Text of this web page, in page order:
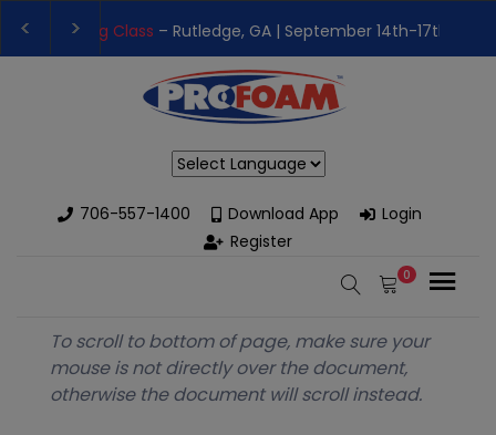
👉Register For OurNext One Day Business
👉 Register Now forOur Next Training Class
706-557-1400
Download App
Login
Register
0
To scroll to bottom of page, make sure your
mouse is not directly over the document,
otherwise the document will scroll instead.